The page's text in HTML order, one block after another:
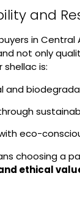
and
in Central
not only
shellac is:
and
eco-
choosing a
ethical